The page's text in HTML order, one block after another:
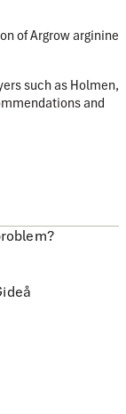
of Argrow arginine
such as Holmen,
and